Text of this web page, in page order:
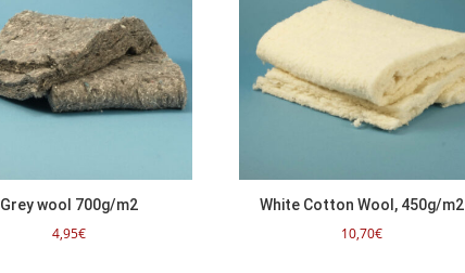
Grey wool 700g/m2
4,95€
White Cotton Wool, 450g/m2
10,70€